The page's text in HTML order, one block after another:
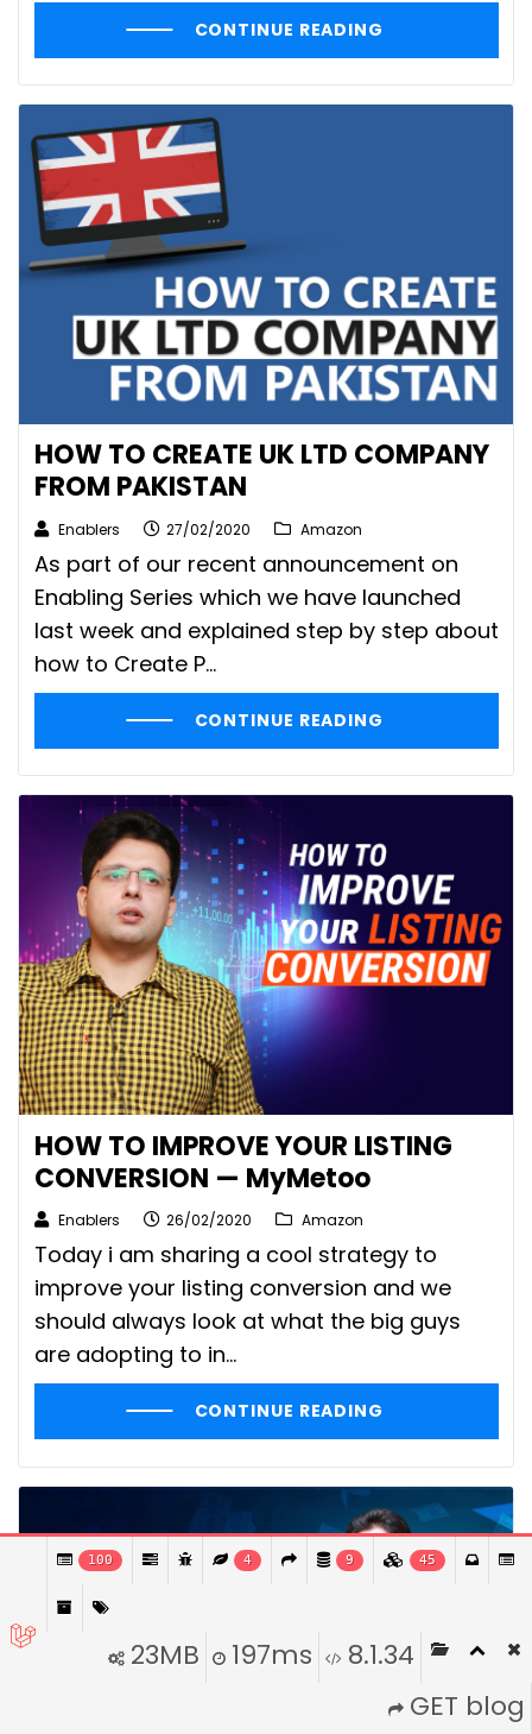
CONTINUE READING
HOW TO CREATE UK LTD COMPANY
FROM PAKISTAN
Enablers 27/02/2020 Amazon
As part of our recent announcement on
Enabling Series which we have launched
last week and explained step by step about
how to Create P...
CONTINUE READING
HOW TO IMPROVE YOUR LISTING
CONVERSION — MyMetoo
Enablers 26/02/2020 Amazon
Today i am sharing a cool strategy to
improve your listing conversion and we
should always look at what the big guys
are adopting to in...
CONTINUE READING
100 4 9 45
8.1.34
197ms
23MB
GET blog